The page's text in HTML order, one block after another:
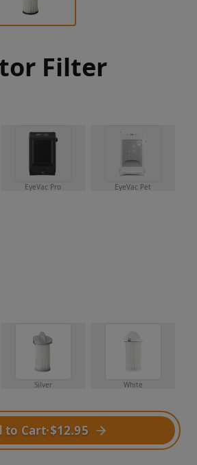
Filter
EyeVac Pro EyeVac Pet
Silver White
to Cart·$12.95